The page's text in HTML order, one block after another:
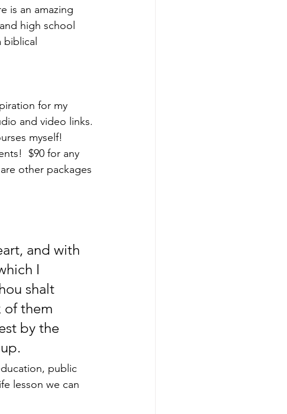
is an amazing
high school
biblical
for my
and video links.
myself!
$90 for any
other packages
and with
I
shalt
of them
by the
public
lesson we can